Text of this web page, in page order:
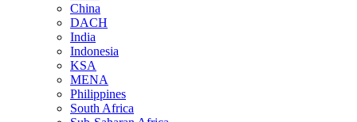
China
DACH
India
Indonesia
KSA
MENA
Philippines
South Africa